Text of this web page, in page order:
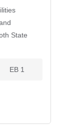
State
EB 1